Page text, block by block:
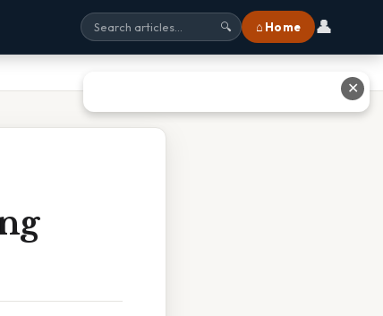
🔍 ⌂ Home 👤
✕